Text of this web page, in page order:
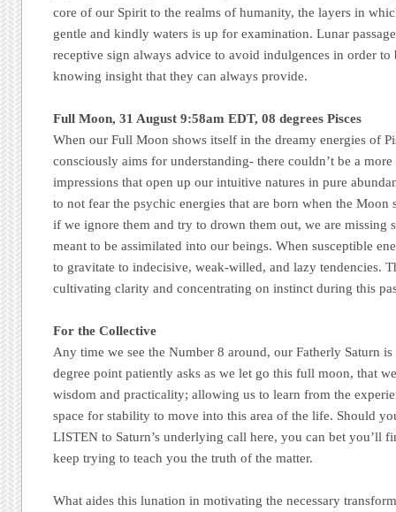
core of our Spirit to the realms of humanity, the layers in
gentle and kindly waters is up for examination. Lunar
receptive sign always advice to avoid indulgences in order to
knowing insight that they can always provide.
Full Moon, 31 August 9:58am EDT, 08 degrees Pisces
When our Full Moon shows itself in the dreamy energies of
consciously aims for understanding- there couldn’t be a
impressions that open up our intuitive natures in pure
to not fear the psychic energies that are born when the Moon
if we ignore them and try to drown them out, we are missing
meant to be assimilated into our beings. When susceptible
to gravitate to indecisive, weak-willed, and lazy tendencies.
cultivating clarity and concentrating on instinct during this
For the Collective
Any time we see the Number 8 around, our Fatherly Saturn
degree point patiently asks as we let go this full moon, that
wisdom and practicality; allowing us to learn from the
space for stability to move into this area of the life. Should
LISTEN to Saturn’s underlying call here, you can bet you’ll
keep trying to teach you the truth of the matter.
What aides this lunation in motivating the necessary